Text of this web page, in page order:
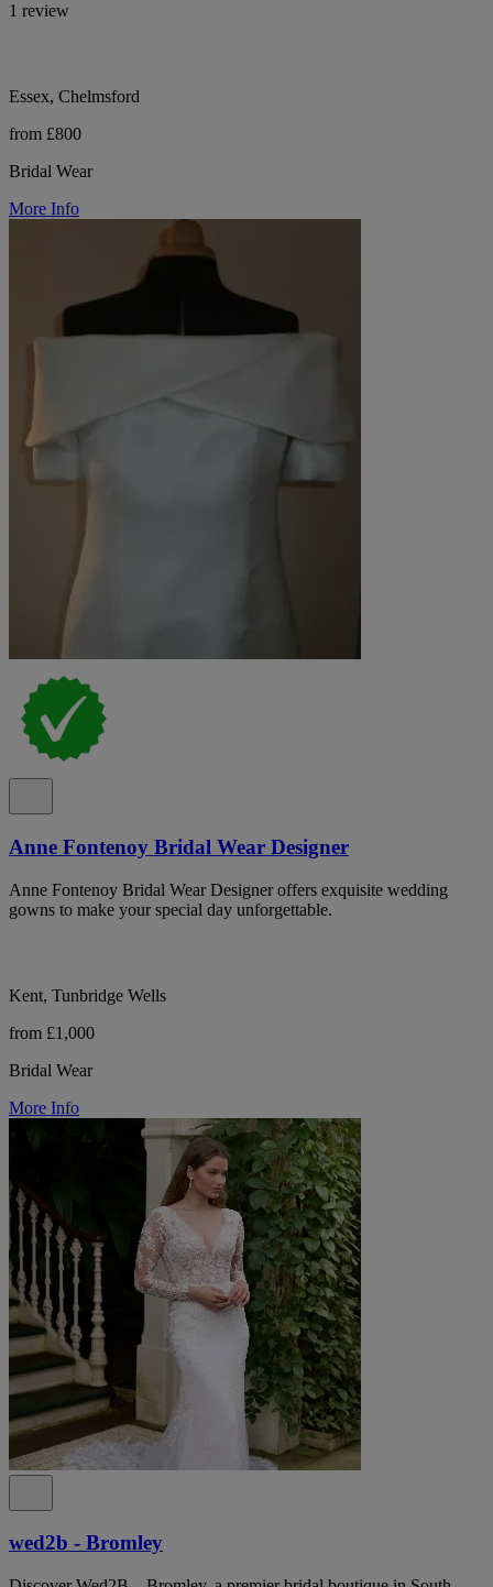
1 review
Essex, Chelmsford
from £800
Bridal Wear
More Info
Anne Fontenoy Bridal Wear Designer
Anne Fontenoy Bridal Wear Designer offers exquisite wedding
gowns to make your special day unforgettable.
Kent, Tunbridge Wells
from £1,000
Bridal Wear
More Info
wed2b - Bromley